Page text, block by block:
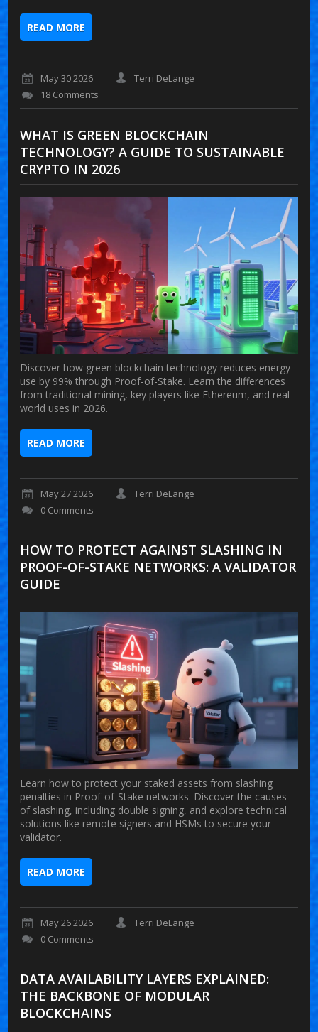
READ MORE
May 30 2026
Terri DeLange
18 Comments
WHAT IS GREEN BLOCKCHAIN
TECHNOLOGY? A GUIDE TO SUSTAINABLE
CRYPTO IN 2026
Discover how green blockchain technology reduces energy
use by 99% through Proof-of-Stake. Learn the differences
from traditional mining, key players like Ethereum, and real-
world uses in 2026.
READ MORE
May 27 2026
Terri DeLange
0 Comments
HOW TO PROTECT AGAINST SLASHING IN
PROOF-OF-STAKE NETWORKS: A VALIDATOR
GUIDE
Learn how to protect your staked assets from slashing
penalties in Proof-of-Stake networks. Discover the causes
of slashing, including double signing, and explore technical
solutions like remote signers and HSMs to secure your
validator.
READ MORE
May 26 2026
Terri DeLange
0 Comments
DATA AVAILABILITY LAYERS EXPLAINED:
THE BACKBONE OF MODULAR
BLOCKCHAINS